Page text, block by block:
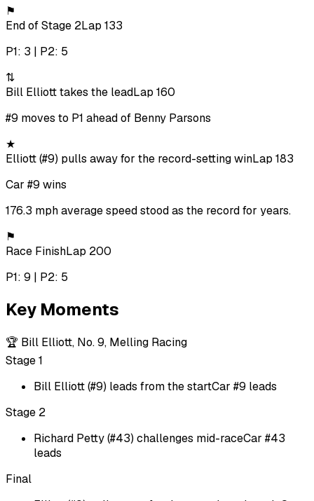
⚑
End of Stage 2Lap 133
P1: 3 | P2: 5
⇅
Bill Elliott takes the leadLap 160
#9 moves to P1 ahead of Benny Parsons
★
Elliott (#9) pulls away for the record-setting winLap 183
Car #9 wins
176.3 mph average speed stood as the record for years.
⚑
Race FinishLap 200
P1: 9 | P2: 5
Key Moments
🏆 Bill Elliott, No. 9, Melling Racing
Stage 1
Bill Elliott (#9) leads from the startCar #9 leads
Stage 2
Richard Petty (#43) challenges mid-raceCar #43
leads
Final